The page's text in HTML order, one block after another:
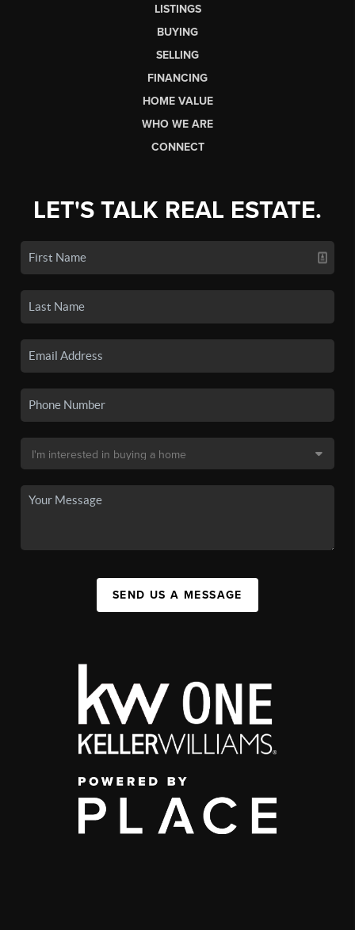
LISTINGS
BUYING
SELLING
FINANCING
HOME VALUE
WHO WE ARE
CONNECT
LET'S TALK REAL ESTATE.
SEND US A MESSAGE